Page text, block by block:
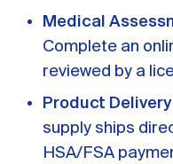
Medical
Complete an
reviewed by a
Product
supply ships
HSA/FSA